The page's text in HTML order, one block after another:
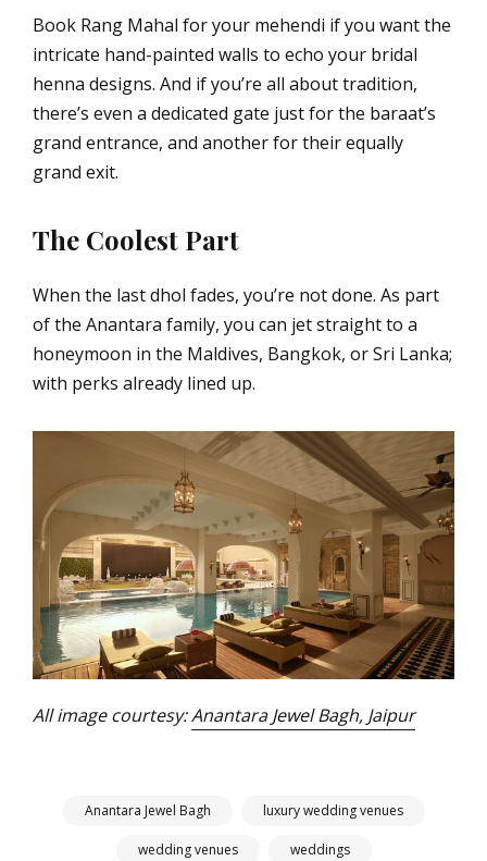
Book Rang Mahal for your mehendi if you want the
intricate hand-painted walls to echo your bridal
henna designs. And if you’re all about tradition,
there’s even a dedicated gate just for the baraat’s
grand entrance, and another for their equally
grand exit.
The Coolest Part
When the last dhol fades, you’re not done. As part
of the Anantara family, you can jet straight to a
honeymoon in the Maldives, Bangkok, or Sri Lanka;
with perks already lined up.
All image courtesy:Anantara Jewel Bagh, Jaipur
Anantara Jewel Bagh luxury wedding venues
wedding venues weddings